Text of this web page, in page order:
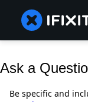
Ask a
Be specific and